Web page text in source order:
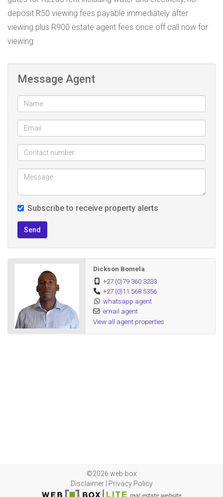
deposit R50 viewing fees payable immediately after
viewing plus R900 estate agent fees once off call now for
viewing
Message Agent
Subscribe to receive property alerts
Send
Dickson Bomela
+27 (0)79 360 3233
+27 (0)11 568 5356
whatsapp agent
email agent
View all agent properties
©2026 web-box
Disclaimer| Privacy Policy